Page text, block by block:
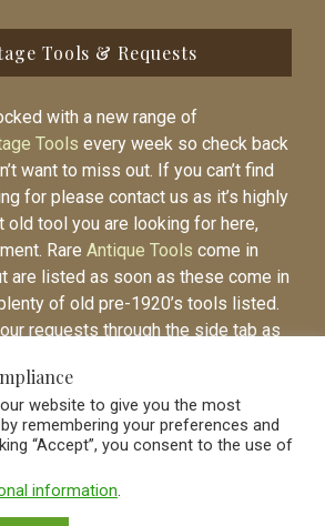
Tools & Requests
with a new range of
Tools every week so check back
want to miss out. If you can’t find
for please contact us as it’s highly
old tool you are looking for here,
Rare Antique Tools come in
are listed as soon as these come in
of old pre-1920’s tools listed.
requests through the side tab as
website to give you the most
remembering your preferences and
“Accept”, you consent to the use of
information.